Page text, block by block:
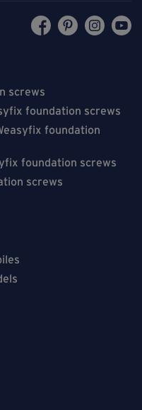
screws
foundation screws
foundation
foundation screws
screws